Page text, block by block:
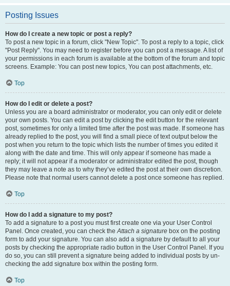
Posting Issues
How do I create a new topic or post a reply?
To post a new topic in a forum, click "New Topic". To post a reply to a topic, click
"Post Reply". You may need to register before you can post a message. A list of
your permissions in each forum is available at the bottom of the forum and topic
screens. Example: You can post new topics, You can post attachments, etc.
Top
How do I edit or delete a post?
Unless you are a board administrator or moderator, you can only edit or delete
your own posts. You can edit a post by clicking the edit button for the relevant
post, sometimes for only a limited time after the post was made. If someone has
already replied to the post, you will find a small piece of text output below the
post when you return to the topic which lists the number of times you edited it
along with the date and time. This will only appear if someone has made a
reply; it will not appear if a moderator or administrator edited the post, though
they may leave a note as to why they’ve edited the post at their own discretion.
Please note that normal users cannot delete a post once someone has replied.
Top
How do I add a signature to my post?
To add a signature to a post you must first create one via your User Control
Panel. Once created, you can check theAttach a signature box on the posting
form to add your signature. You can also add a signature by default to all your
posts by checking the appropriate radio button in the User Control Panel. If you
do so, you can still prevent a signature being added to individual posts by un-
checking the add signature box within the posting form.
Top